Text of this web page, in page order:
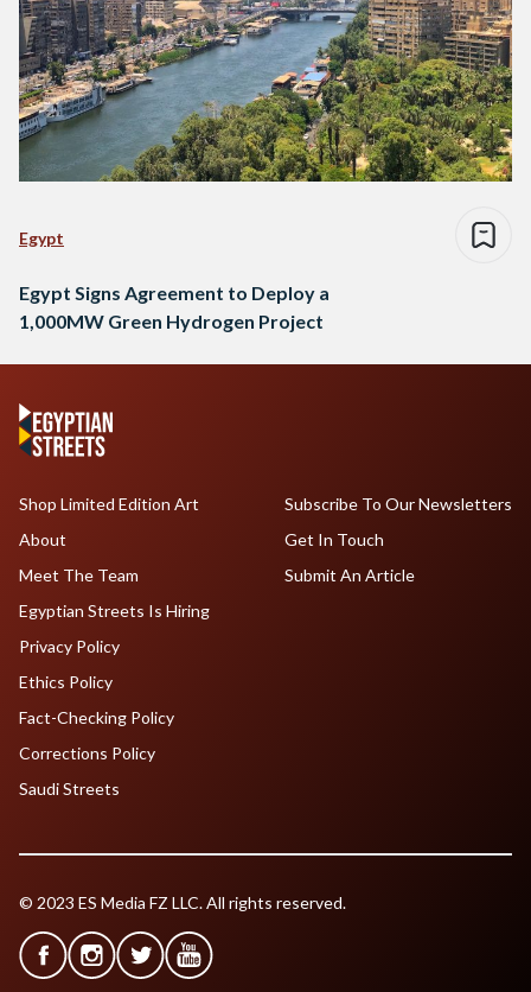
Egypt
Egypt Signs Agreement to Deploy a
1,000MW Green Hydrogen Project
Shop Limited Edition Art
About
Meet The Team
Egyptian Streets Is Hiring
Subscribe To Our Newsletters
Get In Touch
Submit An Article
Privacy Policy
Ethics Policy
Fact-Checking Policy
Corrections Policy
Saudi Streets
© 2023 ES Media FZ LLC. All rights reserved.